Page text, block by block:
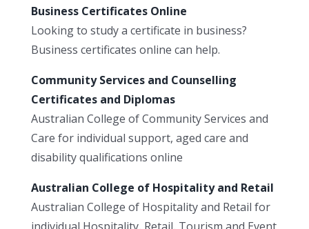
Business Certificates Online
Looking to study a certificate in business?
Business certificates online can help.
Community Services and Counselling
Certificates and Diplomas
Australian College of Community Services and
Care for individual support, aged care and
disability qualifications online
Australian College of Hospitality and Retail
Australian College of Hospitality and Retail for